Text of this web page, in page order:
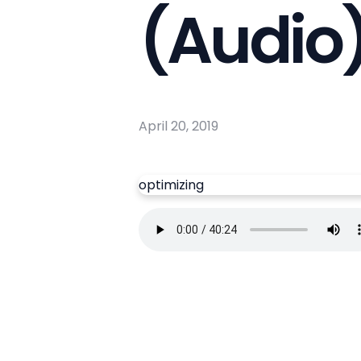
April 20, 2019
optimizing